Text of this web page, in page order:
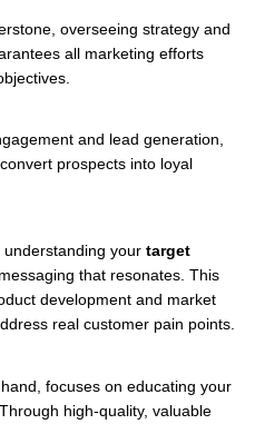
overseeing strategy and
all marketing efforts
and lead generation,
prospects into loyal
your target
that resonates. This
development and market
real customer pain points.
focuses on educating your
high-quality, valuable